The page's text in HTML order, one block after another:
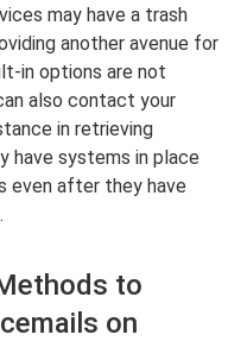
may have a trash
another avenue for
in options are not
also contact your
in retrieving
have systems in place
even after they have
to
on